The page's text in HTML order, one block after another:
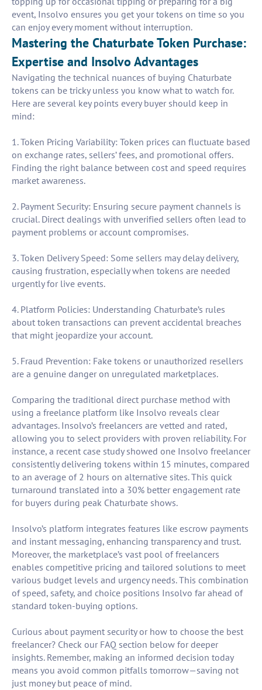
event, Insolvo ensures you get your tokens on time so you
can enjoy every moment without interruption.
Mastering the Chaturbate Token Purchase:
Expertise and Insolvo Advantages
Navigating the technical nuances of buying Chaturbate
tokens can be tricky unless you know what to watch for.
Here are several key points every buyer should keep in
mind:
1. Token Pricing Variability: Token prices can fluctuate based
on exchange rates, sellers’ fees, and promotional offers.
Finding the right balance between cost and speed requires
market awareness.
2. Payment Security: Ensuring secure payment channels is
crucial. Direct dealings with unverified sellers often lead to
payment problems or account compromises.
3. Token Delivery Speed: Some sellers may delay delivery,
causing frustration, especially when tokens are needed
urgently for live events.
4. Platform Policies: Understanding Chaturbate’s rules
about token transactions can prevent accidental breaches
that might jeopardize your account.
5. Fraud Prevention: Fake tokens or unauthorized resellers
are a genuine danger on unregulated marketplaces.
Comparing the traditional direct purchase method with
using a freelance platform like Insolvo reveals clear
advantages. Insolvo’s freelancers are vetted and rated,
allowing you to select providers with proven reliability. For
instance, a recent case study showed one Insolvo freelancer
consistently delivering tokens within 15 minutes, compared
to an average of 2 hours on alternative sites. This quick
turnaround translated into a 30% better engagement rate
for buyers during peak Chaturbate shows.
Insolvo’s platform integrates features like escrow payments
and instant messaging, enhancing transparency and trust.
Moreover, the marketplace’s vast pool of freelancers
enables competitive pricing and tailored solutions to meet
various budget levels and urgency needs. This combination
of speed, safety, and choice positions Insolvo far ahead of
standard token-buying options.
Curious about payment security or how to choose the best
freelancer? Check our FAQ section below for deeper
insights. Remember, making an informed decision today
means you avoid common pitfalls tomorrow—saving not
just money but peace of mind.